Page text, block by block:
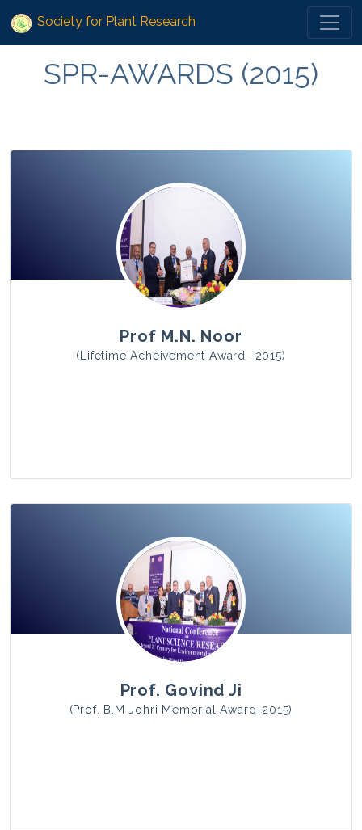
Society for Plant Research
SPR-AWARDS (2015)
Prof M.N. Noor
(Lifetime Acheivement Award -2015)
View Photo
Prof. Govind Ji
(Prof. B.M Johri Memorial Award-2015)